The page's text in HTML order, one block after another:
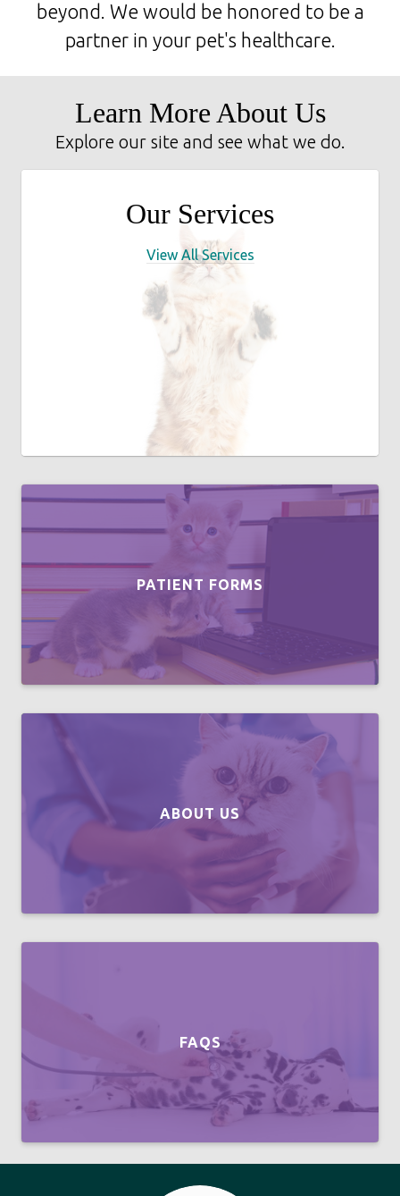
beyond. We would be honored to be a
partner in your pet's healthcare.
Learn More About Us
Explore our site and see what we do.
Our Services
View All Services
PATIENT FORMS
ABOUT US
FAQS